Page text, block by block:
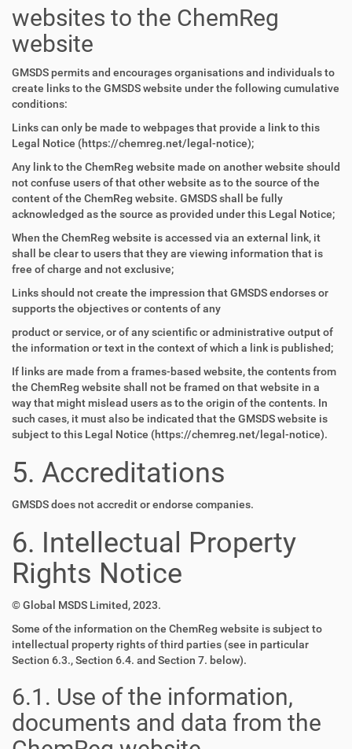
websites to the ChemReg
website
GMSDS permits and encourages organisations and individuals to
create links to the GMSDS website under the following cumulative
conditions:
Links can only be made to webpages that provide a link to this
Legal Notice (https://chemreg.net/legal-notice);
Any link to the ChemReg website made on another website should
not confuse users of that other website as to the source of the
content of the ChemReg website. GMSDS shall be fully
acknowledged as the source as provided under this Legal Notice;
When the ChemReg website is accessed via an external link, it
shall be clear to users that they are viewing information that is
free of charge and not exclusive;
Links should not create the impression that GMSDS endorses or
supports the objectives or contents of any
product or service, or of any scientific or administrative output of
the information or text in the context of which a link is published;
If links are made from a frames-based website, the contents from
the ChemReg website shall not be framed on that website in a
way that might mislead users as to the origin of the contents. In
such cases, it must also be indicated that the GMSDS website is
subject to this Legal Notice (https://chemreg.net/legal-notice).
5. Accreditations
GMSDS does not accredit or endorse companies.
6. Intellectual Property
Rights Notice
© Global MSDS Limited, 2023.
Some of the information on the ChemReg website is subject to
intellectual property rights of third parties (see in particular
Section 6.3., Section 6.4. and Section 7. below).
6.1. Use of the information,
documents and data from the